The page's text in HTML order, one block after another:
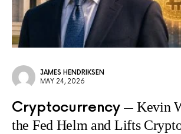
JAMES HENDRIKSEN
MAY 24, 2026
Cryptocurrency
Kevin
the Fed Helm and Lifts